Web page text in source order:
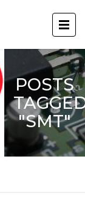
POSTS
"SMT"